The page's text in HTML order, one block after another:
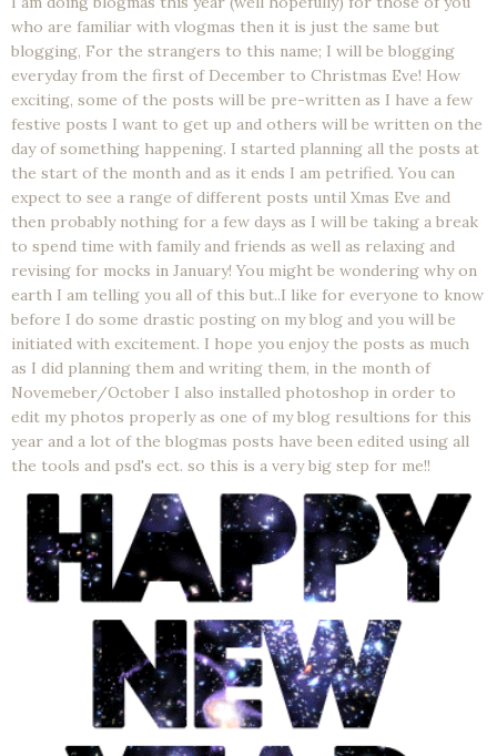
who are familiar with vlogmas then it is just the same but
blogging, For the strangers to this name; I will be blogging
everyday from the first of December to Christmas Eve! How
exciting, some of the posts will be pre-written as I have a few
festive posts I want to get up and others will be written on the
day of something happening. I started planning all the posts at
the start of the month and as it ends I am petrified. You can
expect to see a range of different posts until Xmas Eve and
then probably nothing for a few days as I will be taking a break
to spend time with family and friends as well as relaxing and
revising for mocks in January! You might be wondering why on
earth I am telling you all of this but..I like for everyone to know
before I do some drastic posting on my blog and you will be
initiated with excitement. I hope you enjoy the posts as much
as I did planning them and writing them, in the month of
Novemeber/October I also installed photoshop in order to
edit my photos properly as one of my blog resultions for this
year and a lot of the blogmas posts have been edited using all
the tools and psd's ect. so this is a very big step for me!!